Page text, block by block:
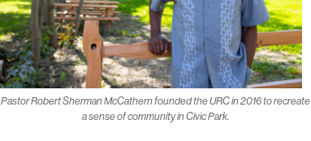
Pastor Robert Sherman McCathern founded the URC in 2016 to recreate
a sense of community in Civic Park.